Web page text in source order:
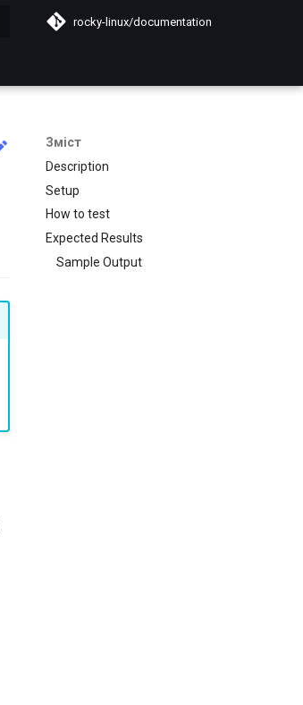
rocky-linux/documentation
Зміст
Description
Setup
How to test
Expected Results
Sample Output